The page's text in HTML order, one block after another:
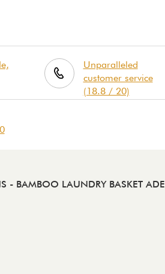
Unparalleled
customer service
(18.8 / 20)
- BAMBOO LAUNDRY BASKET